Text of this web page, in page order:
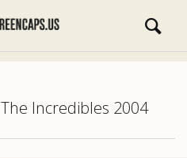
The Incredibles 2004